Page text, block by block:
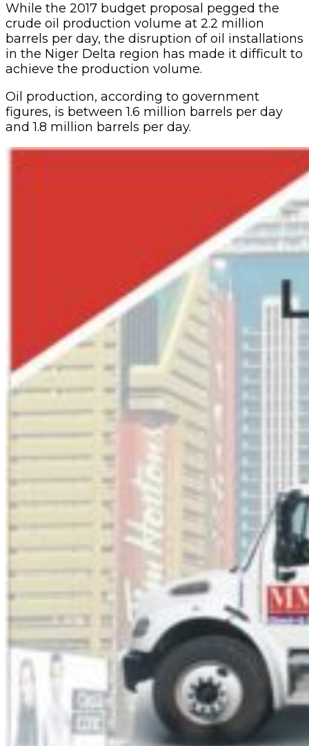
While the 2017 budget proposal pegged the
crude oil production volume at 2.2 million
barrels per day, the disruption of oil installations
in the Niger Delta region has made it difficult to
achieve the production volume.
Oil production, according to government
figures, is between 1.6 million barrels per day
and 1.8 million barrels per day.